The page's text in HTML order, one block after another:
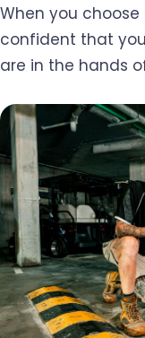
When you choose
confident that
are in the hands